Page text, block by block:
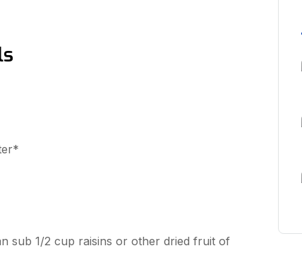
sub 1/2 cup raisins or other dried fruit of